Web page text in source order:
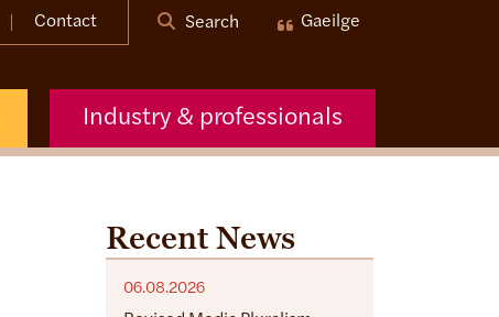
Contact Search Gaeilge
Industry & professionals
Recent News
06.08.2026